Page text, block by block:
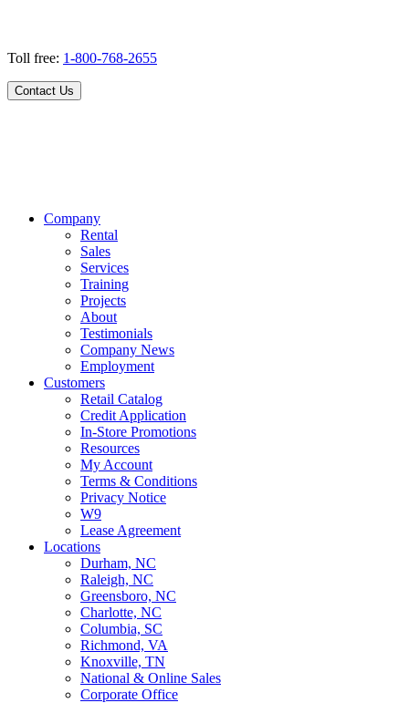
Toll free: 1-800-768-2655
Contact Us
Company
Rental
Sales
Services
Training
Projects
About
Testimonials
Company News
Employment
Customers
Retail Catalog
Credit Application
In-Store Promotions
Resources
My Account
Terms & Conditions
Privacy Notice
W9
Lease Agreement
Locations
Durham, NC
Raleigh, NC
Greensboro, NC
Charlotte, NC
Columbia, SC
Richmond, VA
Knoxville, TN
National & Online Sales
Corporate Office